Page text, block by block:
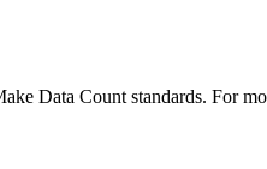
Data Count standards. For